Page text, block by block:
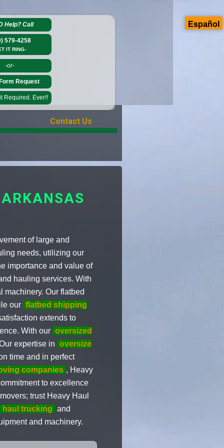
Help?Call
579-4258
IT RING-
-or-
Request
Required. Ever!!
Contact Us
of large and
needs, utilizing our
importance and value of
hauling services. With
machinery. Our flatbed
our flatbed shipping
extends to
With our oversized
expertise in oversize
time and in perfect
companies , Heavy
to excellence
trust Heavy Haul
haul trucking and
and machinery.
Español